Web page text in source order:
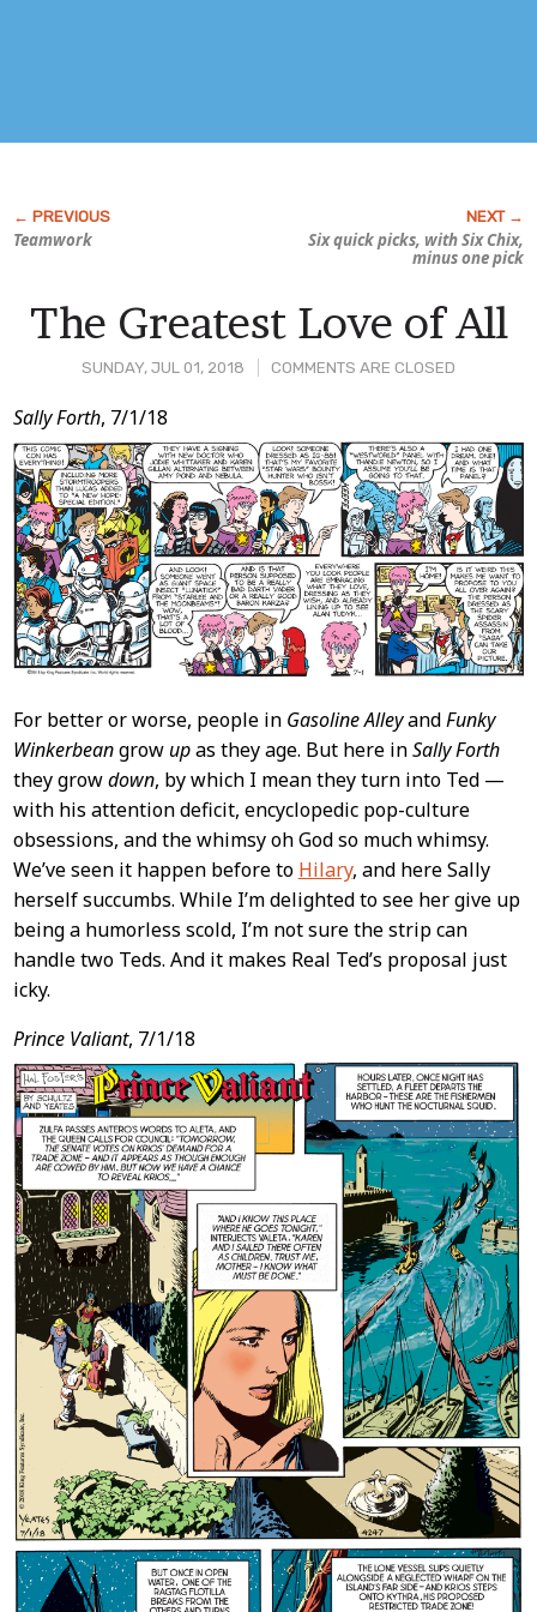
Teamwork Six quick picks, withSix Chix,
minus one pick
SUNDAY, JUL 01, 2018 COMMENTS ARE CLOSED
The Greatest Love of All
Post
Content
Sally Forth, 7/1/18
For better or worse, people in Gasoline AlleyandFunky
Winkerbeangrowupas they age. But here inSally Forth
they growdown, by which I mean they turn into Ted —
with his attention deficit, encyclopedic pop-culture
obsessions, and the whimsy oh God so much whimsy.
We’ve seen it happen before to Hilary, and here Sally
herself succumbs. While I’m delighted to see her give up
being a humorless scold, I’m not sure the strip can
handle two Teds. And it makes Real Ted’s proposal just
icky.
Prince Valiant, 7/1/18